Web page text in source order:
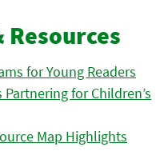
for Young Readers
for Children’s
Map Highlights